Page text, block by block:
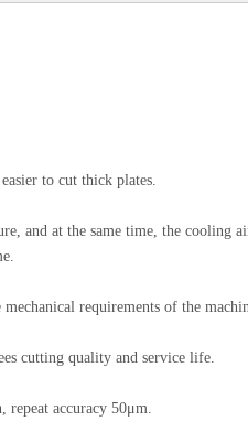
to cut thick plates.
and at the same time, the cooling
requirements of the
cutting quality and service life.
repeat accuracy 50μm.